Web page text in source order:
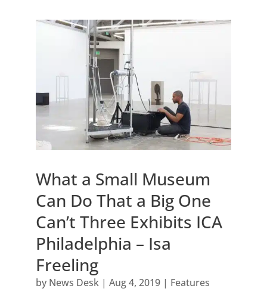
What a Small Museum
Can Do That a Big One
Can’t Three Exhibits ICA
Philadelphia – Isa
Freeling
by News Desk| Aug 4, 2019| Features